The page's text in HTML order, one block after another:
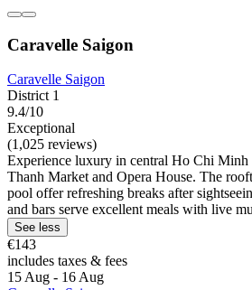
Caravelle Saigon
Caravelle Saigon
District 1
9.4/10
Exceptional
(1,025 reviews)
Experience luxury in central Ho Chi
Thanh Market and Opera House. The
pool offer refreshing breaks after
and bars serve excellent meals with live
See less
€143
includes taxes & fees
15 Aug - 16 Aug